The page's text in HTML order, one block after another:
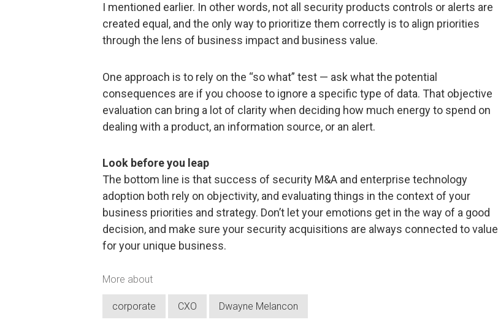
I mentioned earlier. In other words, not all security products controls or alerts are
created equal, and the only way to prioritize them correctly is to align priorities
through the lens of business impact and business value.
One approach is to rely on the “so what” test — ask what the potential
consequences are if you choose to ignore a specific type of data. That objective
evaluation can bring a lot of clarity when deciding how much energy to spend on
dealing with a product, an information source, or an alert.
Look before you leap
The bottom line is that success of security M&A and enterprise technology
adoption both rely on objectivity, and evaluating things in the context of your
business priorities and strategy. Don’t let your emotions get in the way of a good
decision, and make sure your security acquisitions are always connected to value
for your unique business.
More about
corporate CXO Dwayne Melancon